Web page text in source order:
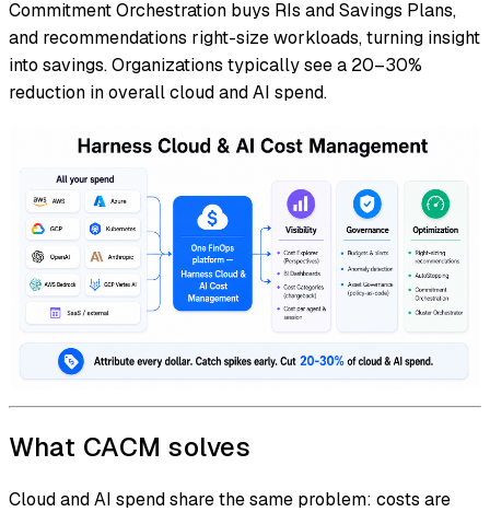
Commitment Orchestration buys RIs and Savings Plans,
and recommendations right-size workloads, turning insight
into savings. Organizations typically see a 20–30%
reduction in overall cloud and AI spend.
What CACM solves
Cloud and AI spend share the same problem: costs are